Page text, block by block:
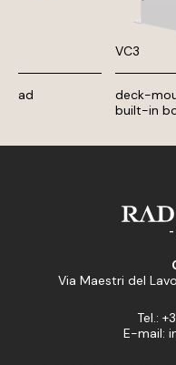
head
VC3
deck-
built-in
Via Maestri del
Tel.:
E-mail: